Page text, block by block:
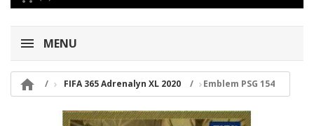
MENU
 FIFA 365 Adrenalyn XL 2020 Emblem PSG 154